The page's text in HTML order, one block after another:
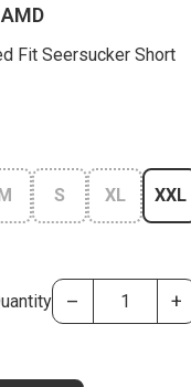
Fit Seersucker Short
S XL XXL
– +